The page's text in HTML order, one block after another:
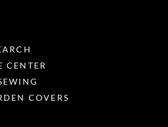
CENTER
COVERS